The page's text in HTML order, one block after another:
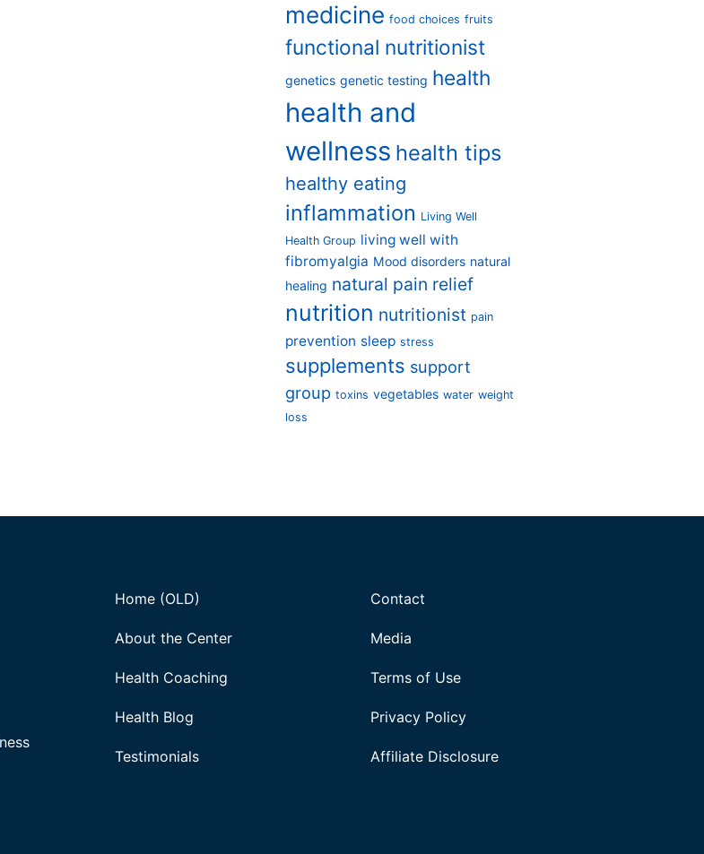
medicine food choices fruits
functional nutritionist
genetics genetic testing health
health and
wellness health tips
healthy eating
inflammation Living Well
Health Group living well with
fibromyalgia Mood disorders natural
healing natural pain relief
nutrition nutritionist pain
prevention sleep stress
supplements support
group toxins vegetables water weight
loss
Home (OLD)
About the Center
Health Coaching
Health Blog
Testimonials
Contact
Media
Terms of Use
Privacy Policy
Affiliate Disclosure